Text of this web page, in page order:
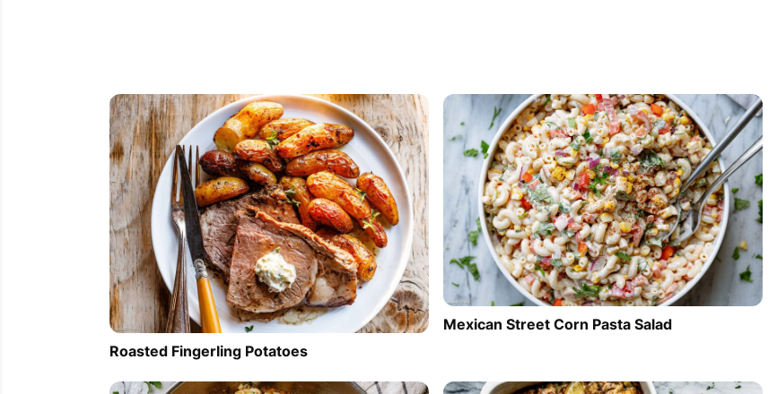
Roasted Fingerling Potatoes
Mexican Street Corn Pasta Salad